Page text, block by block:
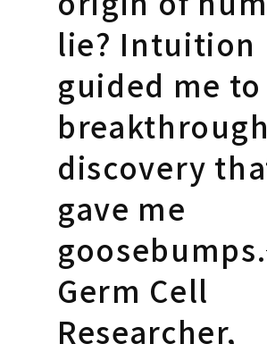
lie? Intuition
guided me
breakthrough
discovery
gave me
Germ Cell
Researcher,